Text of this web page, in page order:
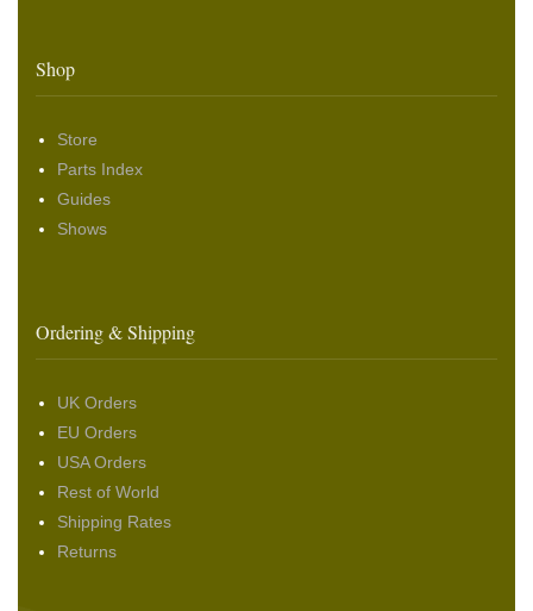
Shop
Store
Parts Index
Guides
Shows
Ordering & Shipping
UK Orders
EU Orders
USA Orders
Rest of World
Shipping Rates
Returns